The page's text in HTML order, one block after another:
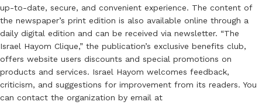
up-to-date, secure, and convenient experience. The content of
the newspaper’s print edition is also available online through a
daily digital edition and can be received via newsletter. “The
Israel Hayom Clique,” the publication’s exclusive benefits club,
offers website users discounts and special promotions on
products and services. Israel Hayom welcomes feedback,
criticism, and suggestions for improvement from its readers. You
can contact the organization by email at